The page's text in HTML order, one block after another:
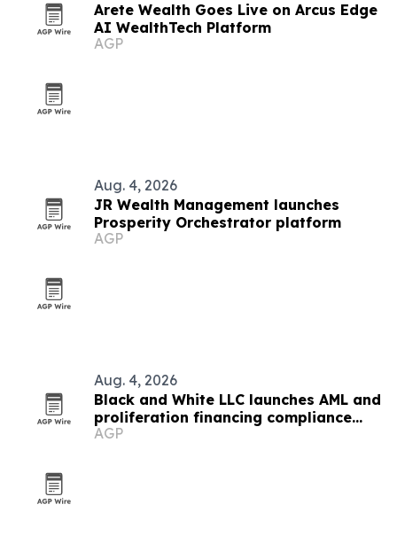
Arete Wealth Goes Live on Arcus Edge
AI WealthTech Platform
AGP
Aug. 4, 2026
JR Wealth Management launches
Prosperity Orchestrator platform
AGP
Aug. 4, 2026
Black and White LLC launches AML and
proliferation financing compliance
services
AGP